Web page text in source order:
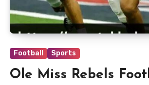
Football Sports
Ole Miss Rebels